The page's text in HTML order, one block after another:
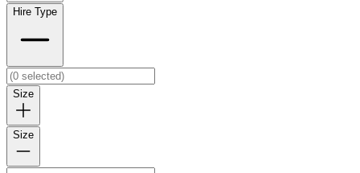
Hire Type
Size
Size